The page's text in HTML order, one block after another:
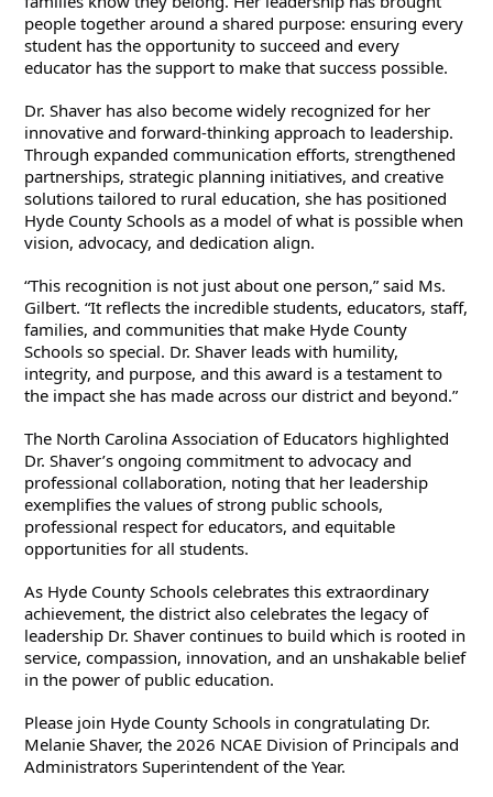
people together around a shared purpose: ensuring every
student has the opportunity to succeed and every
educator has the support to make that success possible.
Dr. Shaver has also become widely recognized for her
innovative and forward-thinking approach to leadership.
Through expanded communication efforts, strengthened
partnerships, strategic planning initiatives, and creative
solutions tailored to rural education, she has positioned
Hyde County Schools as a model of what is possible when
vision, advocacy, and dedication align.
“This recognition is not just about one person,” said Ms.
Gilbert. “It reflects the incredible students, educators, staff,
families, and communities that make Hyde County
Schools so special. Dr. Shaver leads with humility,
integrity, and purpose, and this award is a testament to
the impact she has made across our district and beyond.”
The North Carolina Association of Educators highlighted
Dr. Shaver’s ongoing commitment to advocacy and
professional collaboration, noting that her leadership
exemplifies the values of strong public schools,
professional respect for educators, and equitable
opportunities for all students.
As Hyde County Schools celebrates this extraordinary
achievement, the district also celebrates the legacy of
leadership Dr. Shaver continues to build which is rooted in
service, compassion, innovation, and an unshakable belief
in the power of public education.
Please join Hyde County Schools in congratulating Dr.
Melanie Shaver, the 2026 NCAE Division of Principals and
Administrators Superintendent of the Year.